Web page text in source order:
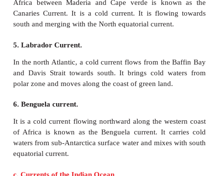
1. North equatorial current.
North equatorial current is flowing from east to
leaving the west coast of Africa, it
characteristics. When it reaches the east
Antilles current is moving along the coast of West
other branch is diverted into the Caribbean sea.
2. South Equatorial current.
It is flowing south of equator within 0